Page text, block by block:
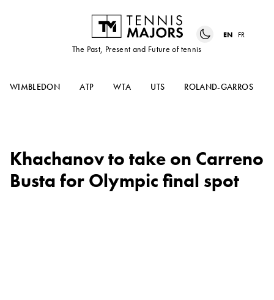
The Past, Present and Future of tennis
EN FR
WIMBLEDON ATP WTA UTS ROLAND-GARROS
Khachanov to take on Carreno
Busta for Olympic final spot